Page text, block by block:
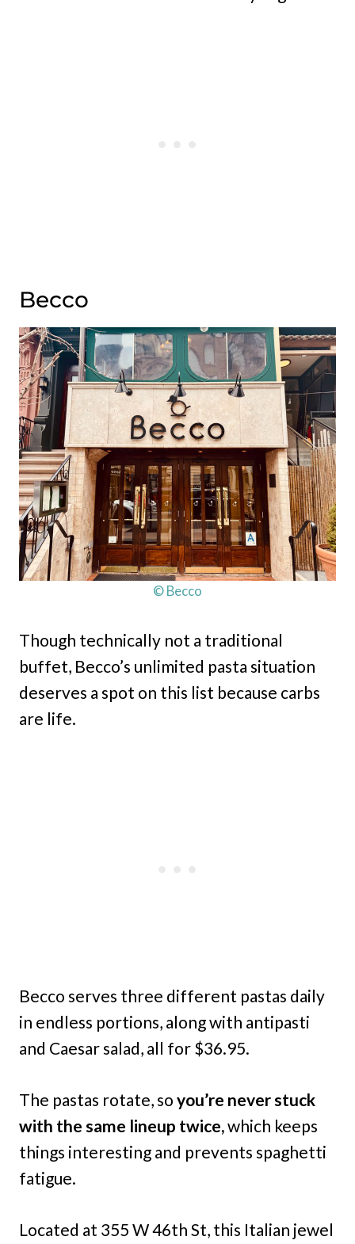
Becco
© Becco
Though technically not a traditional
buffet, Becco’s unlimited pasta situation
deserves a spot on this list because carbs
are life.
Becco serves three different pastas daily
in endless portions, along with antipasti
and Caesar salad, all for $36.95.
The pastas rotate, so you’re never stuck
with the same lineup twice,which keeps
things interesting and prevents spaghetti
fatigue.
Located at 355 W 46th St, this Italian jewel